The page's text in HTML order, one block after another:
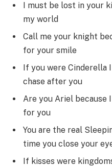
I must be lost in your
my world
Call me your knight
for your smile
If you were Cinderella
chase after you
Are you Ariel because
for you
You are the real
time you close your
If kisses were